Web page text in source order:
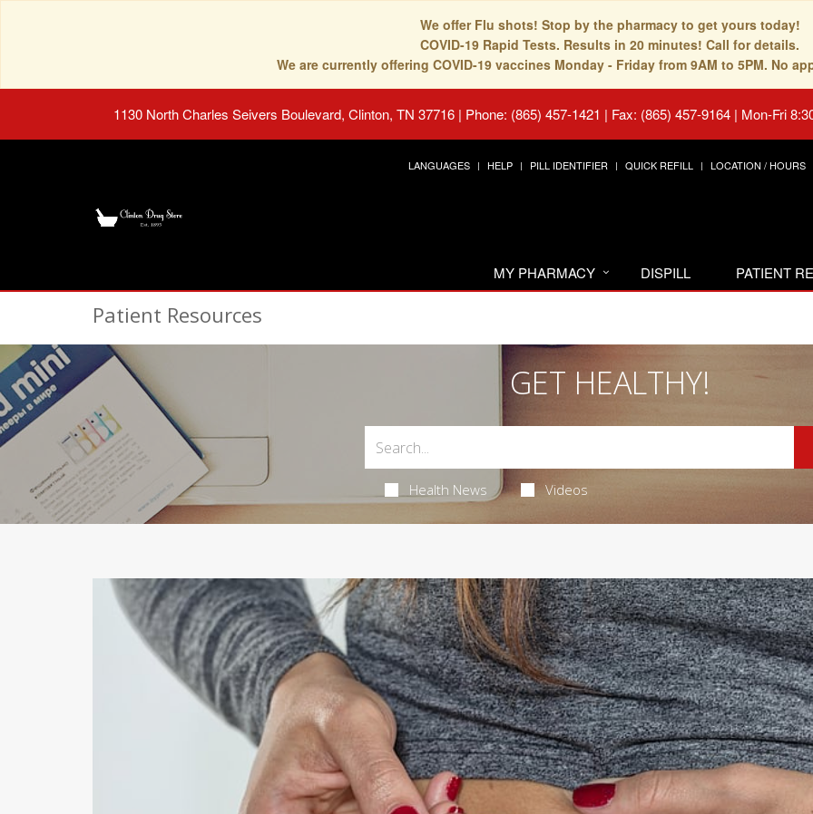
We offer Flu shots! Stop by the pharmacy to get yours today!
COVID-19 Rapid Tests. Results in 20 minutes! Call for details.
We are currently offering COVID-19 vaccines Monday - Friday from 9AM to 5PM. No
1130 North Charles Seivers Boulevard, Clinton, TN 37716 | Phone: (865) 457-1421 | Fax: (865) 457-9164 | Mon-Fri
LANGUAGES HELP PILL IDENTIFIER QUICK REFILL LOCATION / HOURS
MY PHARMACY DISPILL PATIENT
Patient Resources
GET HEALTHY!
Health News Videos